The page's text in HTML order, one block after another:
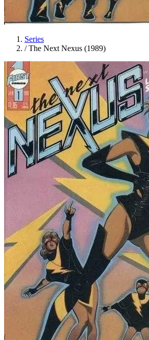
Series
/ The Next Nexus (1989)